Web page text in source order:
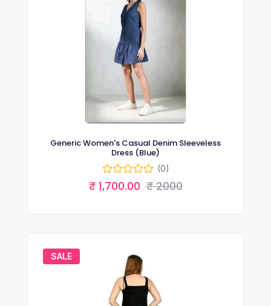
Generic Women's Casual Denim Sleeveless
Dress (Blue)
(0)
₹ 1,700.00 ₹ 2000
SALE